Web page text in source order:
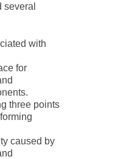
several
with
for
three points
caused by